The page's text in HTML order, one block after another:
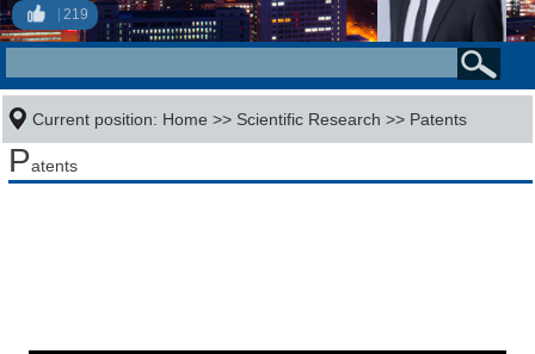
219
Current position: Home >> Scientific Research >> Patents
Patents